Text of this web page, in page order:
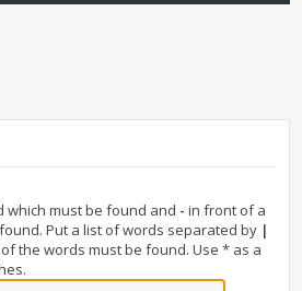
which must be found and - in front of a
Put a list of words separated by |
the words must be found. Use * as a